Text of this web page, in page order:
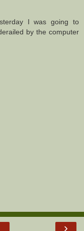
I was going to
by the computer
›